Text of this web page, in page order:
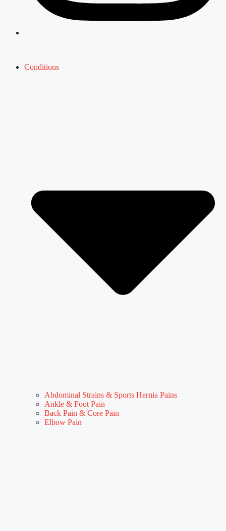
Conditions
Abdominal Strains & Sports Hernia Pains
Ankle & Foot Pain
Back Pain & Core Pain
Elbow Pain